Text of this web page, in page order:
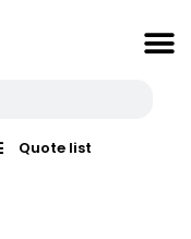
Quote list